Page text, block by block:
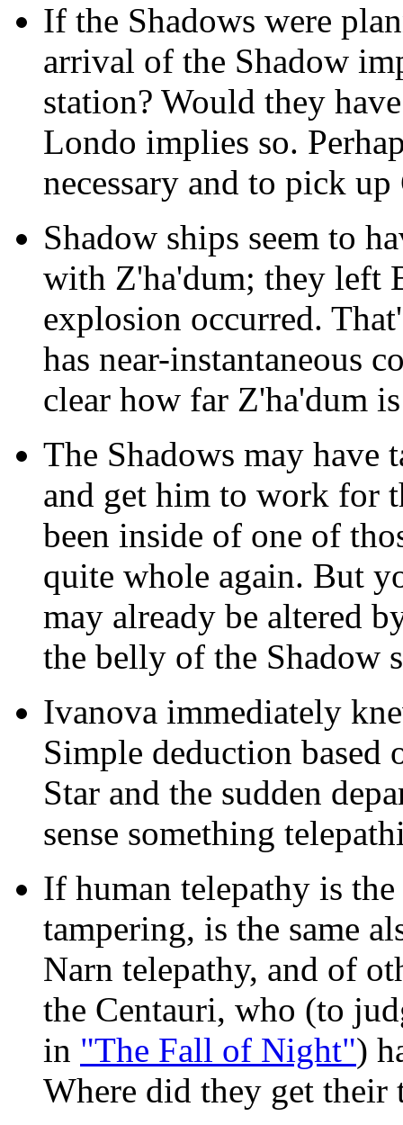
If the Shadows were
arrival of the Shadow
station? Would they
Londo implies so.
necessary and to pick
Shadow ships seem to
with Z'ha'dum; they left
explosion occurred.
has near-instantaneous
clear how far Z'ha'dum
The Shadows may
and get him to work for
been inside of one of
quite whole again. But
may already be altered
the belly of the Shadow
Ivanova immediately
Simple deduction based
Star and the sudden
sense something
If human telepathy is
tampering, is the same
Narn telepathy, and of
the Centauri, who (to
in "The Fall of Night")
Where did they get their